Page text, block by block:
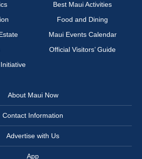
Best Maui Activities
Food and Dining
Maui Events Calendar
Official Visitors’ Guide
About Maui Now
Contact Information
Advertise with Us
App